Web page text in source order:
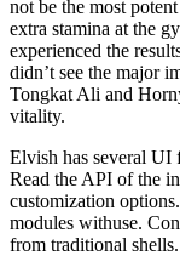
not be the most
extra stamina at the
experienced the
didn’t see the major
Tongkat Ali and
vitality.
Elvish has several UI
Read the API of the
customization
modules withuse.
from traditional shells.